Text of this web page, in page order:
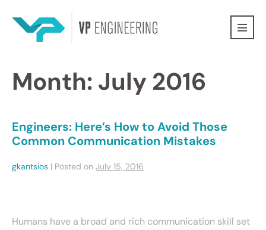
Month: July 2016
Engineers: Here’s How to Avoid Those
Common Communication Mistakes
gkantsios | Posted on July 15, 2016
Humans have a broad and rich communication skill set